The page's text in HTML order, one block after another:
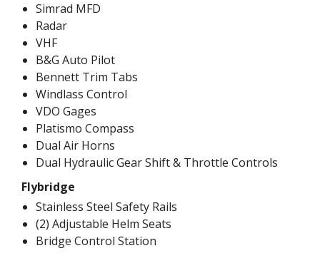
Simrad MFD
Radar
VHF
B&G Auto Pilot
Bennett Trim Tabs
Windlass Control
VDO Gages
Platismo Compass
Dual Air Horns
Dual Hydraulic Gear Shift & Throttle Controls
Flybridge
Stainless Steel Safety Rails
(2) Adjustable Helm Seats
Bridge Control Station